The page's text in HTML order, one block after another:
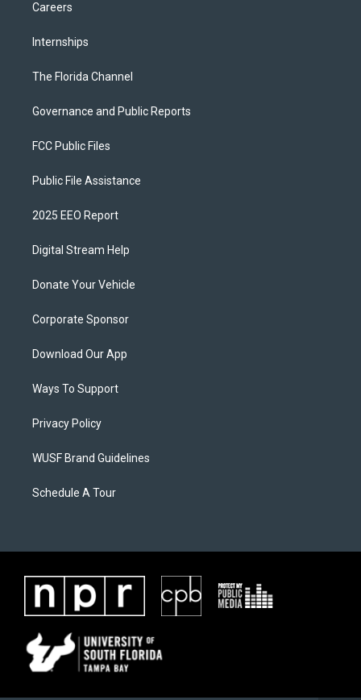
Careers
Internships
The Florida Channel
Governance and Public Reports
FCC Public Files
Public File Assistance
2025 EEO Report
Digital Stream Help
Donate Your Vehicle
Corporate Sponsor
Download Our App
Ways To Support
Privacy Policy
WUSF Brand Guidelines
Schedule A Tour